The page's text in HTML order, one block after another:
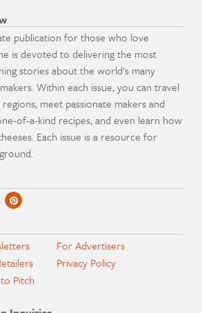
publication for those who love
is devoted to delivering the most
stories about the world's many
Within each issue, you can travel
meet passionate makers and
of-a-kind recipes, and even learn how
Each issue is a resource for
Pitch
For Advertisers
Privacy Policy